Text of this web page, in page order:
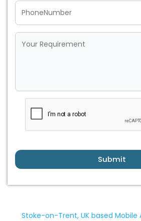
Submit
Stoke-on-Trent, UK based